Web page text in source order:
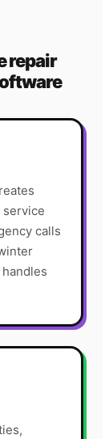
repair
calls